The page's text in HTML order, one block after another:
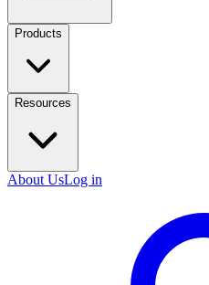
Products
Resources
About UsLog in